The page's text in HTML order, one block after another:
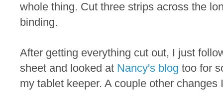
whole thing. Cut three strips across the
binding.
After getting everything cut out, I just
sheet and looked at Nancy's blog too for
my tablet keeper. A couple other